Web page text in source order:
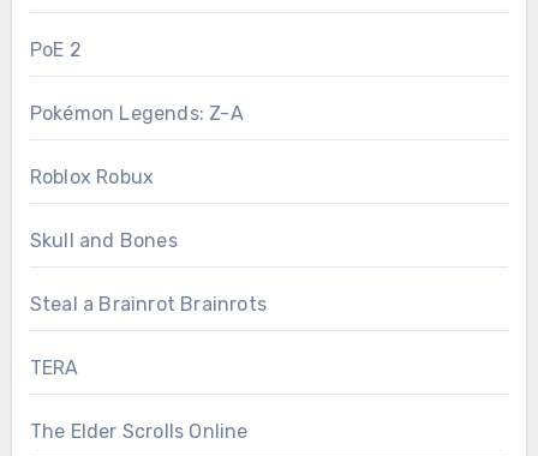
PoE 2
Pokémon Legends: Z-A
Roblox Robux
Skull and Bones
Steal a Brainrot Brainrots
TERA
The Elder Scrolls Online